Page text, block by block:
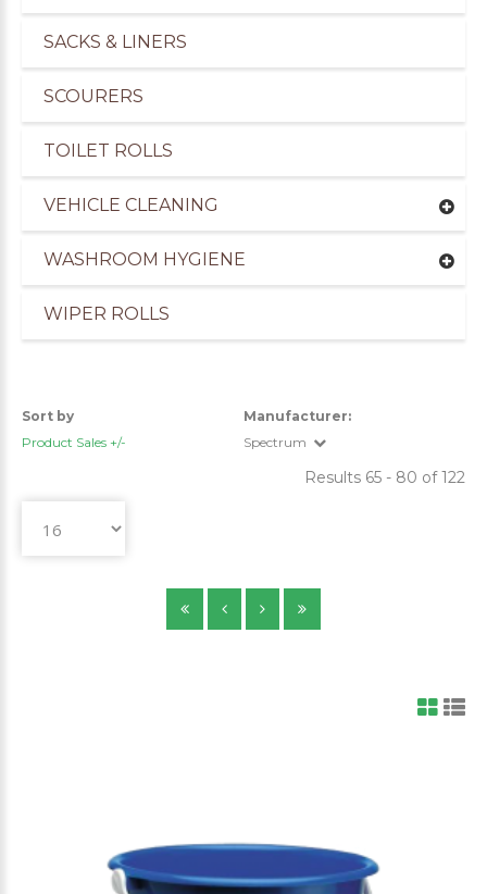
SACKS & LINERS
SCOURERS
TOILET ROLLS
VEHICLE CLEANING
WASHROOM HYGIENE
WIPER ROLLS
Sort by
Product Sales +/-
Manufacturer:
Spectrum
Results 65 - 80 of 122